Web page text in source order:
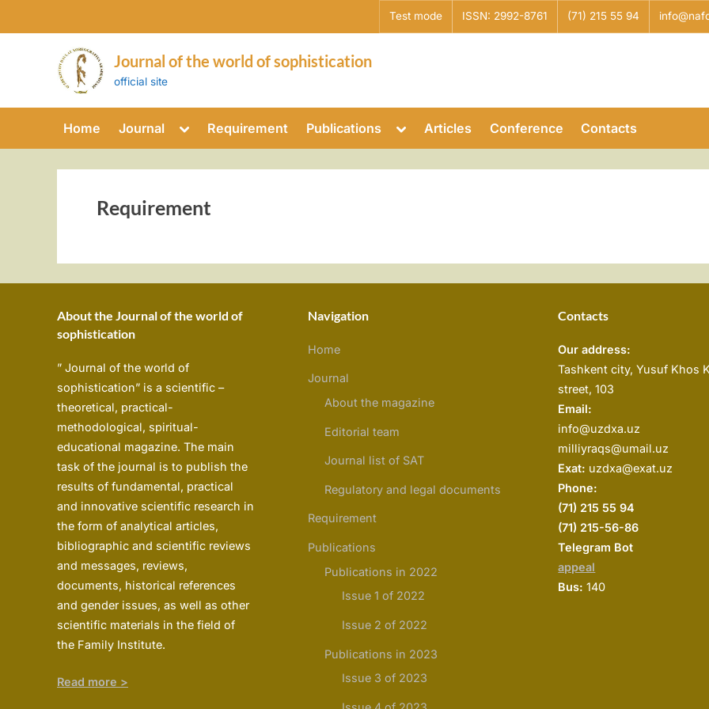
to
Test mode ISSN: 2992-8761 (71) 215 55 94
Journal of the world of sophistication
official site
Home Journal
Toggle
menu
Requirement Publications
Toggle
menu
Toggle
menu
Articles Conference Contacts
Requirement
About the Journal of the world of
sophistication
” Journal of the world of
sophistication” is a scientific –
theoretical, practical-
methodological, spiritual-
educational magazine. The main
task of the journal is to publish the
results of fundamental, practical
and innovative scientific research in
the form of analytical articles,
bibliographic and scientific reviews
and messages, reviews,
documents, historical references
and gender issues, as well as other
scientific materials in the field of
the Family Institute.
Read more >
Navigation
Home
Journal
About the magazine
Editorial team
Journal list of SAT
Regulatory and legal documents
Requirement
Publications
Publications in 2022
Issue 1 of 2022
Issue 2 of 2022
Publications in 2023
Issue 3 of 2023
Contacts
Our address:
Tashkent city, Yusuf Khos
street, 103
Email:
info@uzdxa.uz
milliyraqs@umail.uz
Exat: uzdxa@exat.uz
Phone:
(71) 215 55 94
(71) 215-56-86
Telegram Bot
appeal
Bus: 140